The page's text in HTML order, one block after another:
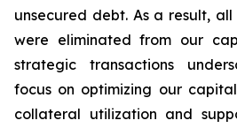
unsecured debt. As a result,
were eliminated from our
strategic transactions
focus on optimizing our
collateral utilization and